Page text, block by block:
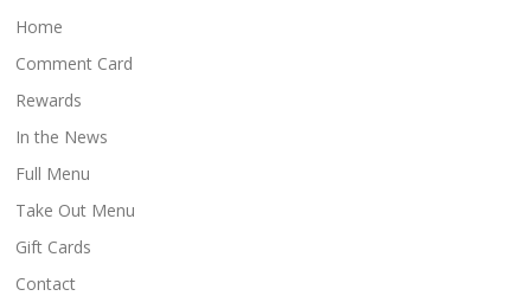
a
v
i
a
t
i
o
n
Home
Comment Card
Rewards
In the News
Full Menu
Take Out Menu
Gift Cards
Contact